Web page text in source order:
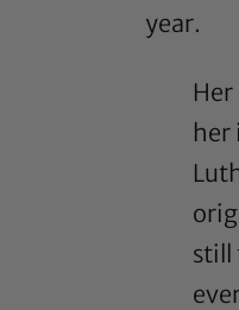
year.
her
still